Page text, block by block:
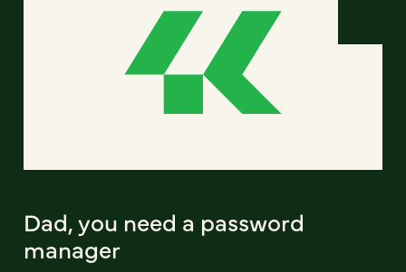
Dad, you need a password
manager